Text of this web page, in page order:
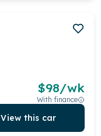
$98/wk
With finance
View this car